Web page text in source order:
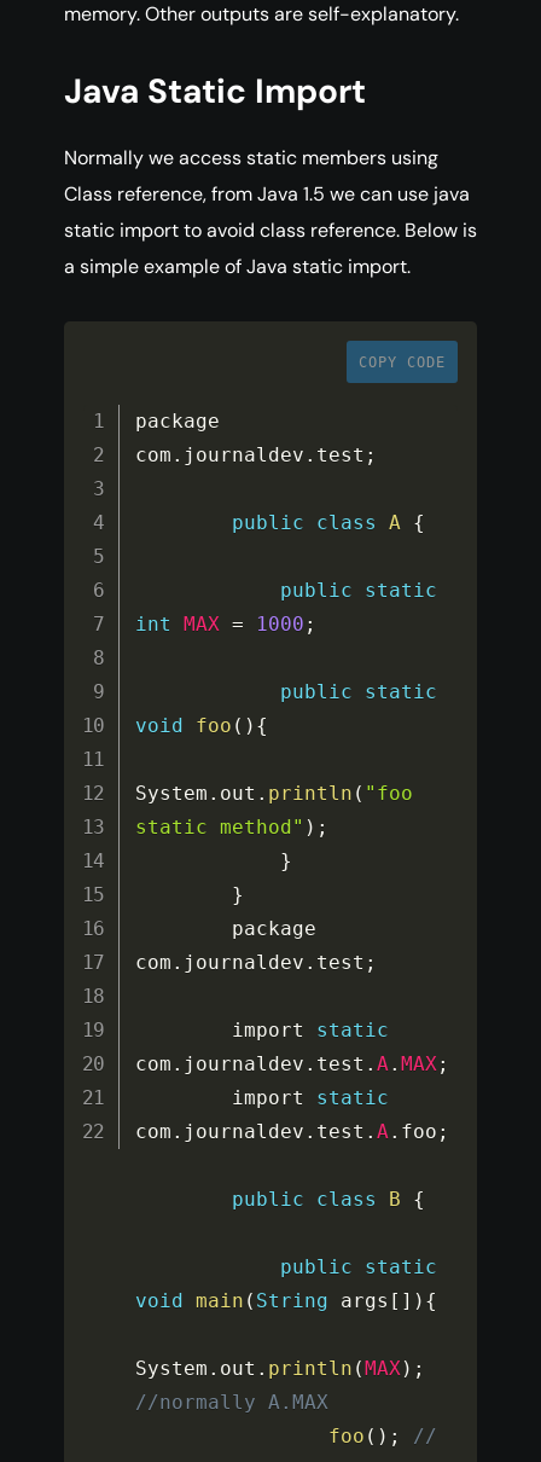
memory. Other outputs are self-explanatory.
Java Static Import
Normally we access static members using
Class reference, from Java 1.5 we can use java
static import to avoid class reference. Below is
a simple example of Java static import.
COPY CODE
package
com . journaldev . test ;
public class A {
public
static
int
MAX = 1000 ;
public
static
void
foo ( ) {
System . out . println ( "foo
static method" ) ;
}
}
com . journaldev . test ;
        import
static
com . journaldev . test .A. MAX;
        import
static
com . journaldev . test .A. foo ;
public class B {
public
static
void
main ( String args [ ] ) {
System . out . println ( MAX) ;
//normally A.MAX
foo ( ) ;
//